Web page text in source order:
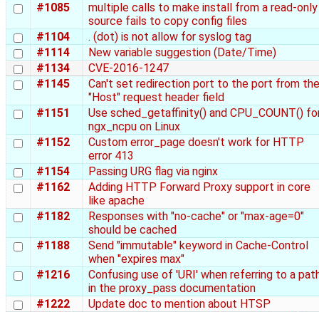
#1085
multiple calls to make install from a read-only
source fails to copy config files
#1104
. (dot) is not allow for syslog tag
#1114
New variable suggestion (Date/Time)
#1134
CVE-2016-1247
#1145
Can't set redirection port to the port from the
"Host" request header field
#1151
Use sched_getaffinity() and CPU_COUNT()
ngx_ncpu on Linux
#1152
Custom error_page doesn't work for HTTP
error 413
#1154
Passing URG flag via nginx
#1162
Adding HTTP Forward Proxy support in core
like apache
#1182
Responses with "no-cache" or "max-age=0"
should be cached
#1188
Send "immutable" keyword in Cache-Control
when "expires max"
#1216
Confusing use of 'URI' when referring to a
in the proxy_pass documentation
#1222
Update doc to mention about HTSP